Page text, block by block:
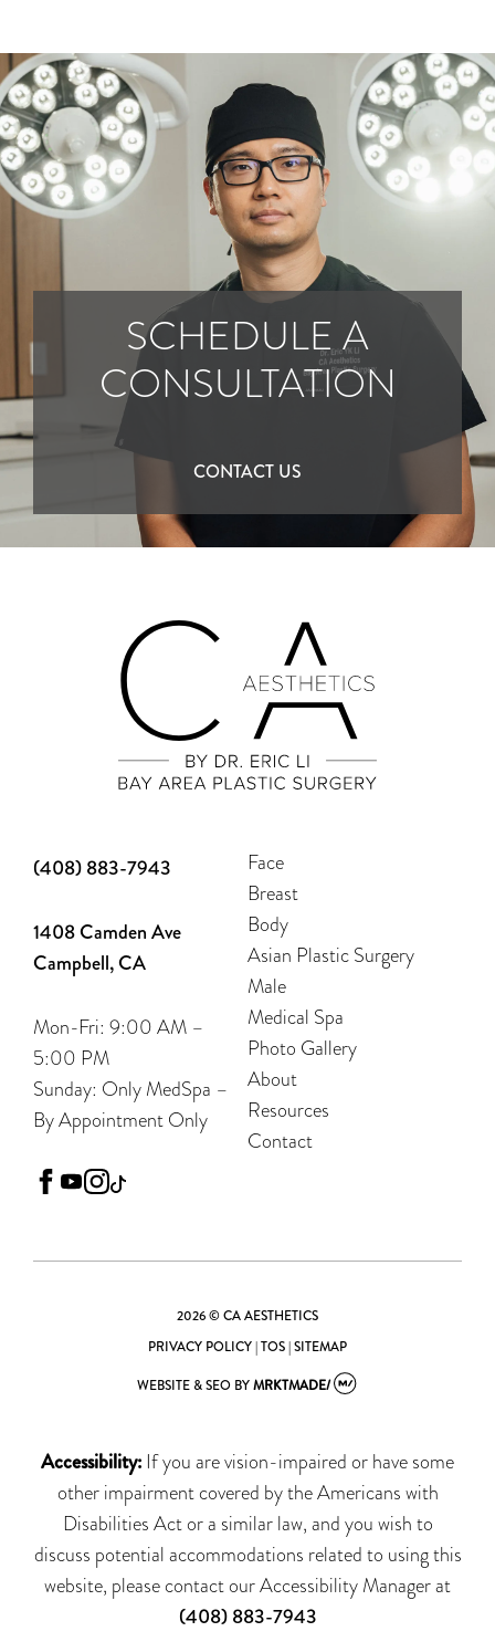
SCHEDULE A
CONSULTATION
CONTACT US
(408) 883-7943
1408 Camden Ave
Campbell, CA
Mon-Fri: 9:00 AM –
5:00 PM
Sunday: Only MedSpa –
By Appointment Only
facebook
youtubeinstagram
Face
Breast
Body
Asian Plastic Surgery
Male
Medical Spa
Photo Gallery
About
Resources
Contact
2026 © CA AESTHETICS
PRIVACY POLICY|TOS|SITEMAP
WEBSITE & SEO BYMRKTMADE/
Accessibility: If you are vision-impaired or have some
other impairment covered by the Americans with
Disabilities Act or a similar law, and you wish to
discuss potential accommodations related to using this
website, please contact our Accessibility Manager at
(408) 883-7943